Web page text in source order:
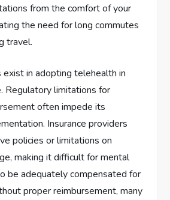
from the comfort of your
the need for long commutes
travel.
exist in adopting telehealth in
Regulatory limitations for
often impede its
Insurance providers
policies or limitations on
making it difficult for mental
be adequately compensated for
proper reimbursement, many